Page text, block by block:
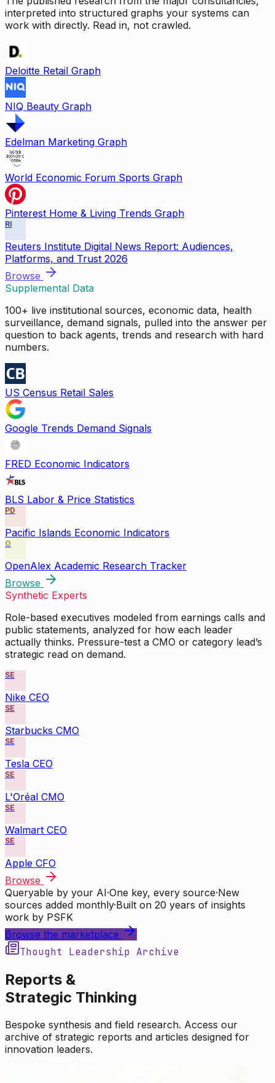
interpreted into structured graphs your systems can
work with directly. Read in, not crawled.
Deloitte Retail Graph
NIQ Beauty Graph
Edelman Marketing Graph
World Economic Forum Sports Graph
Pinterest Home & Living Trends Graph
RI
Reuters Institute Digital News Report: Audiences,
Platforms, and Trust 2026
Browse
Supplemental Data
100+ live institutional sources, economic data, health
surveillance, demand signals, pulled into the answer per
question to back agents, trends and research with hard
numbers.
US Census Retail Sales
Google Trends Demand Signals
FRED Economic Indicators
BLS Labor & Price Statistics
PD
Pacific Islands Economic Indicators
O
OpenAlex Academic Research Tracker
Browse
Synthetic Experts
Role-based executives modeled from earnings calls and
public statements, analyzed for how each leader
actually thinks. Pressure-test a CMO or category lead’s
strategic read on demand.
SE
Nike CEO
SE
Starbucks CMO
SE
Tesla CEO
SE
L'Oréal CMO
SE
Walmart CEO
SE
Apple CFO
Browse
Queryable by your AI·One key, every source·New
sources added monthly·Built on 20 years of insights
work by PSFK
Browse the marketplace
Thought Leadership Archive
Reports &
Strategic Thinking
Bespoke synthesis and field research. Access our
archive of strategic reports and articles designed for
innovation leaders.